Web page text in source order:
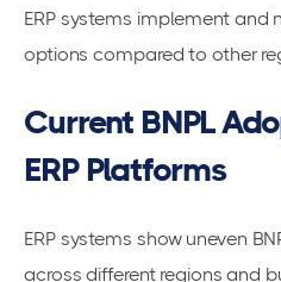
ERP systems implement and
options compared to other
Current BNPL
ERP Platforms
ERP systems show uneven
across different regions and